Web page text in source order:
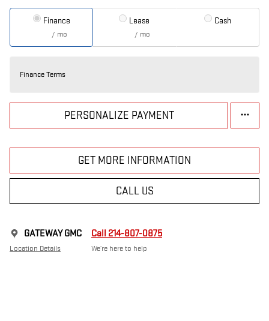
Finance
/ mo
Lease
/ mo
Cash
Finance Terms
PERSONALIZE PAYMENT
GET MORE INFORMATION
CALL US
GATEWAY GMC
Location Details
Call 214-807-0875
We’re here to help